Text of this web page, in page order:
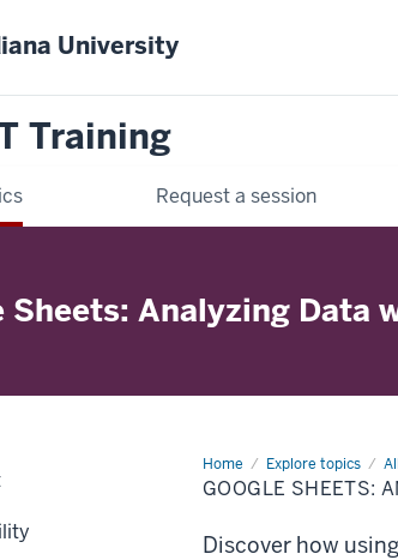
University
Training
Request a session
Sheets: Analyzing Data
Home Explore topics
Google
Sheets:
Analyzing
Pivot
GOOGLE SHEETS:
Discover how